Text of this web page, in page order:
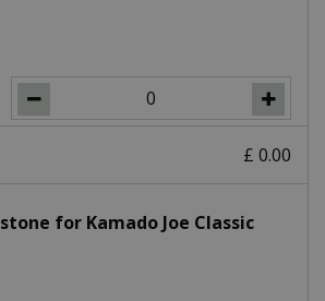
£ 0.00
for Kamado Joe Classic